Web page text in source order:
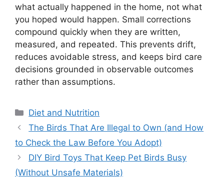
what actually happened in the home, not what
you hoped would happen. Small corrections
compound quickly when they are written,
measured, and repeated. This prevents drift,
reduces avoidable stress, and keeps bird care
decisions grounded in observable outcomes
rather than assumptions.
Categories
Diet and Nutrition
The Birds That Are Illegal to Own (and How
to Check the Law Before You Adopt)
DIY Bird Toys That Keep Pet Birds Busy
(Without Unsafe Materials)